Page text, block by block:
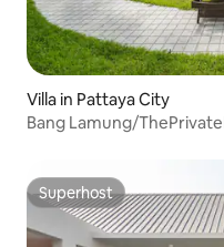
Villa in Pattaya City
Bang Lamung/
Superhost
Superhost